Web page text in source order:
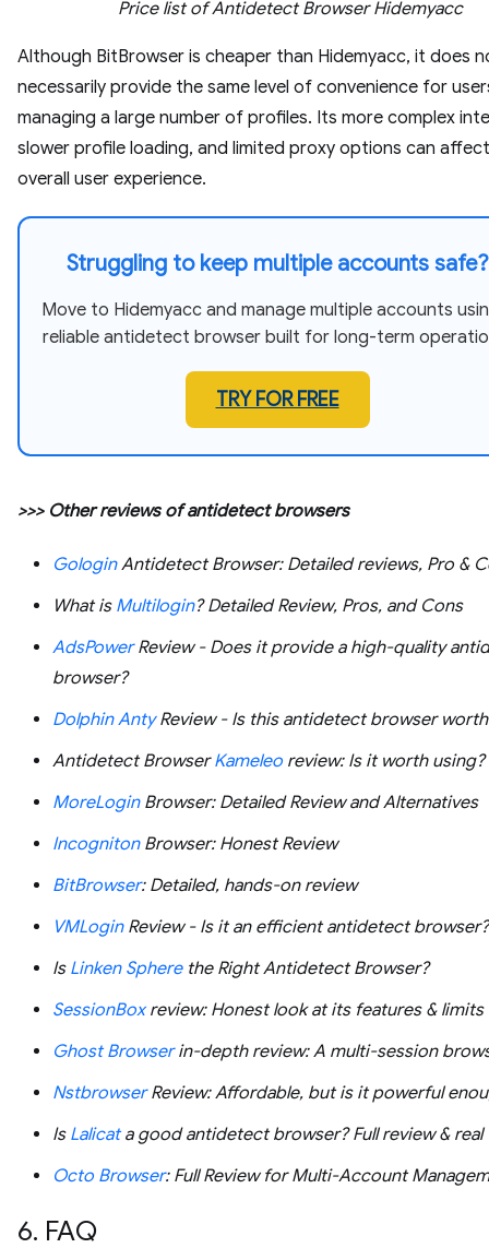
Price list of Antidetect Browser Hidemyacc
Although BitBrowser is cheaper than Hidemyacc, it does
necessarily provide the same level of convenience for
managing a large number of profiles. Its more complex
slower profile loading, and limited proxy options can
overall user experience.
Struggling to keep multiple accounts safe?
Move to Hidemyacc and manage multiple accounts
reliable antidetect browser built for long-term
TRY FOR FREE
>>> Other reviews of antidetect browsers
GologinAntidetect Browser: Detailed reviews, Pro &
What is Multilogin? Detailed Review, Pros, and Cons
AdsPowerReview - Does it provide a high-quality
browser?
Dolphin AntyReview - Is this antidetect browser
Antidetect BrowserKameleo review: Is it worth using?
MoreLoginBrowser: Detailed Review and Alternatives
IncognitonBrowser: Honest Review
BitBrowser: Detailed, hands-on review
VMLoginReview - Is it an efficient antidetect browser?
IsLinken Spherethe Right Antidetect Browser?
SessionBoxreview: Honest look at its features & limits
Ghost Browserin-depth review: A multi-session
NstbrowserReview: Affordable, but is it powerful
Is Lalicata good antidetect browser? Full review &
Octo Browser: Full Review for Multi-Account
6. FAQ